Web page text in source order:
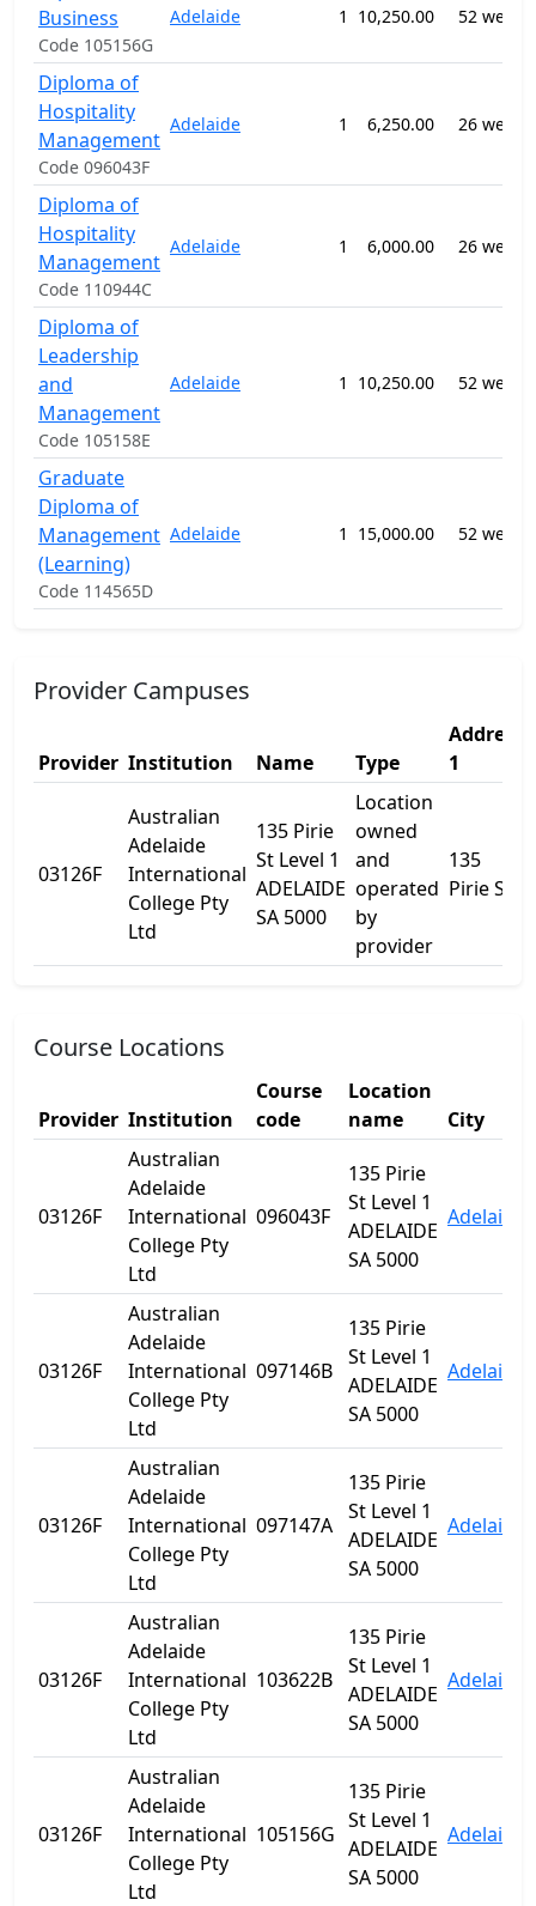
Business
Code 105156G
Adelaide 1 10,250.00 52 weeks
Diploma of
Hospitality
Management
Code 096043F
Adelaide 1 6,250.00 26 weeks
Diploma of
Hospitality
Management
Code 110944C
Adelaide 1 6,000.00 26 weeks
Diploma of
Leadership
and
Management
Code 105158E
Adelaide 1 10,250.00 52 weeks
Graduate
Diploma of
Management
(Learning)
Code 114565D
Adelaide 1 15,000.00 52 weeks
Provider Campuses
Provider Institution Name Type
Address
1
03126F
Australian
Adelaide
International
College Pty
Ltd
135 Pirie
St Level 1
ADELAIDE
SA 5000
Location
owned
and
operated
by
provider
135
Pirie St
Course Locations
Provider Institution
Course
code
Location
name
City
03126F
Australian
Adelaide
International
College Pty
Ltd
096043F
135 Pirie
St Level 1
ADELAIDE
SA 5000
Adelaide
03126F
Australian
Adelaide
International
College Pty
Ltd
097146B
135 Pirie
St Level 1
ADELAIDE
SA 5000
Adelaide
03126F
Australian
Adelaide
International
College Pty
Ltd
097147A
135 Pirie
St Level 1
ADELAIDE
SA 5000
Adelaide
03126F
Australian
Adelaide
International
College Pty
Ltd
103622B
135 Pirie
St Level 1
ADELAIDE
SA 5000
Adelaide
03126F
Australian
Adelaide
International
College Pty
Ltd
105156G
135 Pirie
St Level 1
ADELAIDE
SA 5000
Adelaide